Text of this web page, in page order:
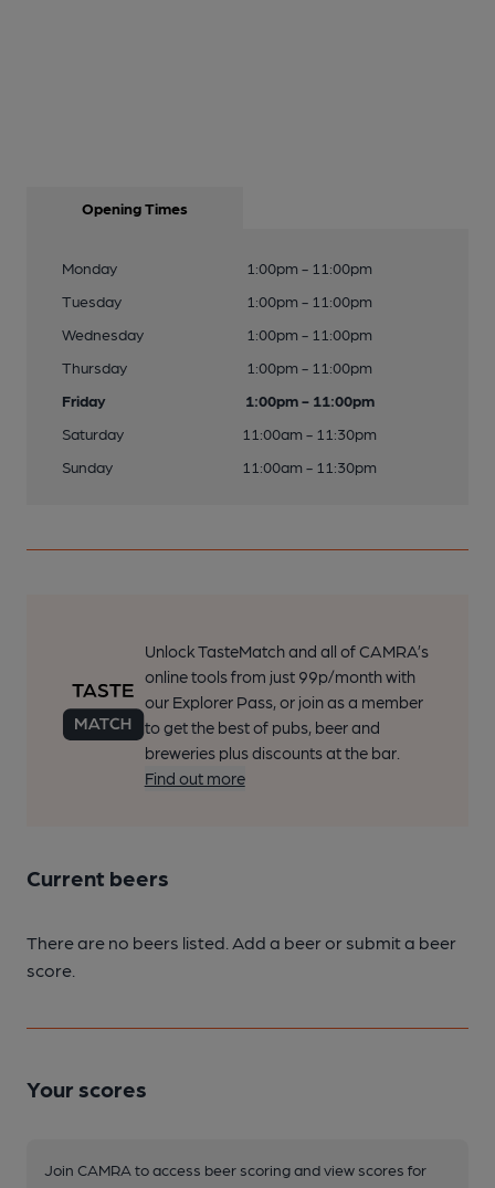
Opening Times
Monday
1:00pm - 11:00pm
Tuesday
1:00pm - 11:00pm
Wednesday
1:00pm - 11:00pm
Thursday
1:00pm - 11:00pm
Friday
1:00pm - 11:00pm
Saturday
11:00am - 11:30pm
Sunday
11:00am - 11:30pm
Unlock TasteMatch and all of CAMRA’s
online tools from just 99p/month with
our Explorer Pass, or join as a member
to get the best of pubs, beer and
breweries plus discounts at the bar.
Find out more
Current beers
There are no beers listed. Add a beer or submit a beer
score.
Your scores
Join CAMRA to access beer scoring and view scores for